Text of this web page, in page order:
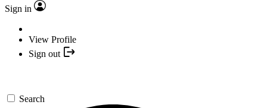
Sign in
View Profile
Sign out
Search